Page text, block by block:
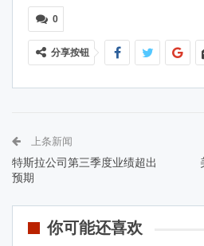
0
分享按钮
上条新闻
特斯拉公司第三季度业绩超出
预期
你可能还喜欢